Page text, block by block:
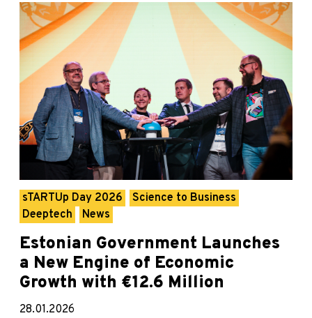
sTARTUp Day 2026
Science to Business
Deeptech
News
Estonian Government Launches
a New Engine of Economic
Growth with €12.6 Million
28.01.2026